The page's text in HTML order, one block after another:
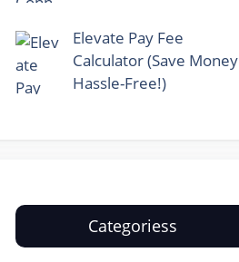
Elevate Pay Fee
Calculator (Save Money
Hassle-Free!)
Categoriess